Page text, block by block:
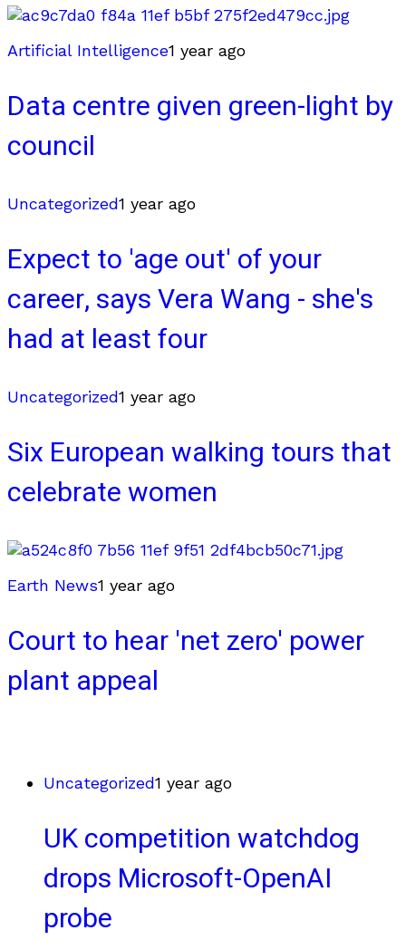
Artificial Intelligence1 year ago
Data centre given green-light by
council
Uncategorized1 year ago
Expect to 'age out' of your
career, says Vera Wang - she's
had at least four
Uncategorized1 year ago
Six European walking tours that
celebrate women
Earth News1 year ago
Court to hear 'net zero' power
plant appeal
Uncategorized1 year ago
UK competition watchdog
drops Microsoft-OpenAI
probe